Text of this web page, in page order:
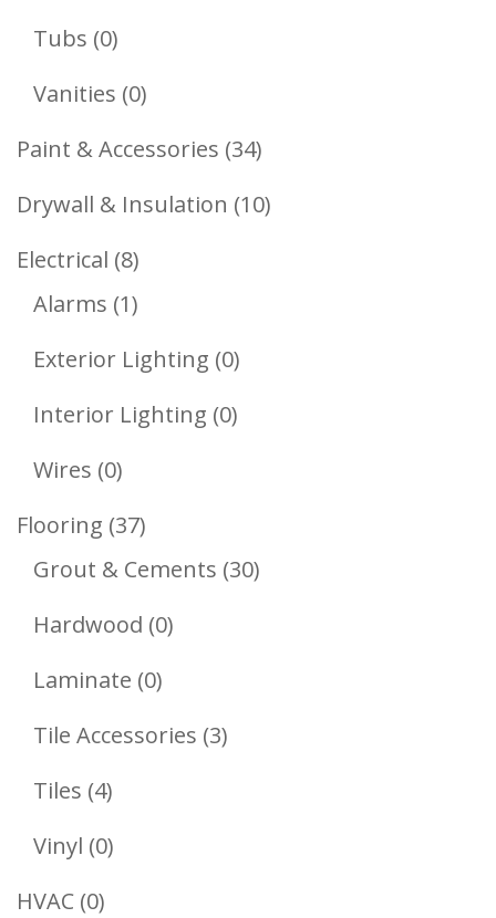
Tubs 00
Products
Vanities 00
Products
Paint & Accessories 3434
Products
Drywall & Insulation 1010
Electrical 88
Products
Alarms 11
Product
Exterior Lighting 00
Products
Interior Lighting 00
Wires 00
Products
Flooring 3737
Products
Grout & Cements 3030
Hardwood 00
Laminate 00
Products
Tile Accessories 33
Tiles 44
Products
Vinyl 00
HVAC 00